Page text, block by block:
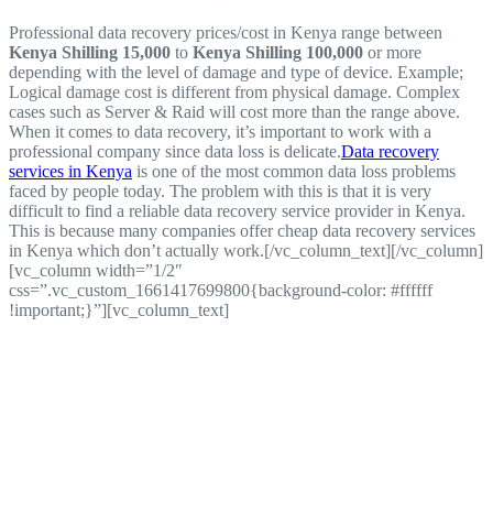
Professional data recovery prices/cost in Kenya range between
Kenya Shilling 15,000 to Kenya Shilling 100,000 or more
depending with the level of damage and type of device. Example;
Logical damage cost is different from physical damage. Complex
cases such as Server & Raid will cost more than the range above.
When it comes to data recovery, it’s important to work with a
professional company since data loss is delicate.Data recovery
services in Kenya is one of the most common data loss problems
faced by people today. The problem with this is that it is very
difficult to find a reliable data recovery service provider in Kenya.
This is because many companies offer cheap data recovery services
in Kenya which don’t actually work.[/vc_column_text][/vc_column]
[vc_column width=”1/2″
css=”.vc_custom_1661417699800{background-color: #ffffff
!important;}”][vc_column_text]